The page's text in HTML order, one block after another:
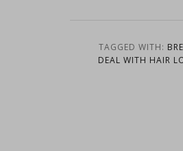
TAGGED WITH:
DEAL WITH HAIR